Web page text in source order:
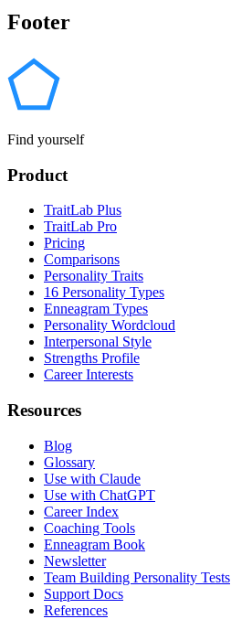
Footer
Find yourself
Product
TraitLab Plus
TraitLab Pro
Pricing
Comparisons
Personality Traits
16 Personality Types
Enneagram Types
Personality Wordcloud
Interpersonal Style
Strengths Profile
Career Interests
Resources
Blog
Glossary
Use with Claude
Use with ChatGPT
Career Index
Coaching Tools
Enneagram Book
Newsletter
Team Building Personality Tests
Support Docs
References